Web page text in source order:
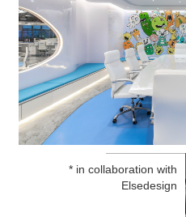
* in collaboration with
Elsedesign